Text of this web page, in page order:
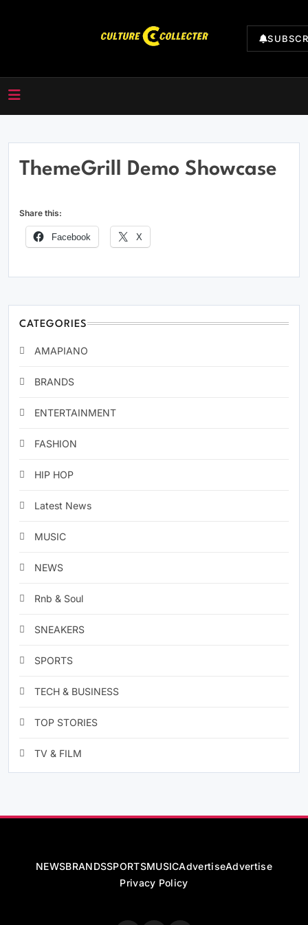
ThemeGrill Demo Showcase
Share this:
Facebook X
CATEGORIES
AMAPIANO
BRANDS
ENTERTAINMENT
FASHION
HIP HOP
Latest News
MUSIC
NEWS
Rnb & Soul
SNEAKERS
SPORTS
TECH & BUSINESS
TOP STORIES
TV & FILM
NEWSBRANDSSPORTSMUSICAdvertiseAdvertise
Privacy Policy